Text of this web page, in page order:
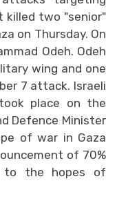
killed two "senior"
on Thursday. On
Odeh. Odeh
wing and one
7 attack. Israeli
place on the
Defence Minister
of war in Gaza
of 70%
to the hopes of